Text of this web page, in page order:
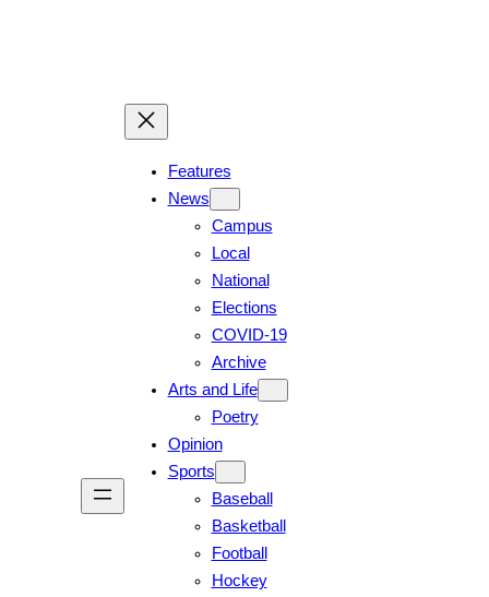
Features
News
Campus
Local
National
Elections
COVID-19
Archive
Arts and Life
Poetry
Opinion
Sports
Baseball
Basketball
Football
Hockey